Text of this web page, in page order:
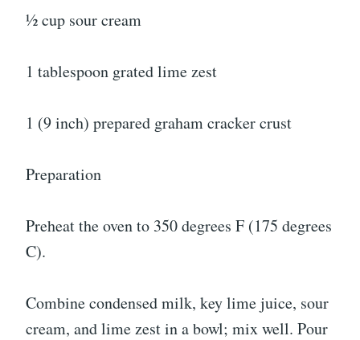
½ cup sour cream
1 tablespoon grated lime zest
1 (9 inch) prepared graham cracker crust
Preparation
Preheat the oven to 350 degrees F (175 degrees
C).
Combine condensed milk, key lime juice, sour
cream, and lime zest in a bowl; mix well. Pour